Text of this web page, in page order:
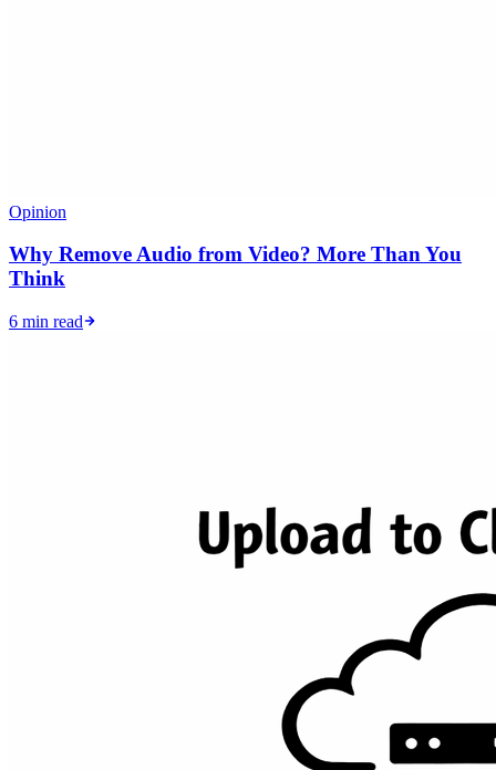
Opinion
Why Remove Audio from Video? More Than You
Think
6 min read